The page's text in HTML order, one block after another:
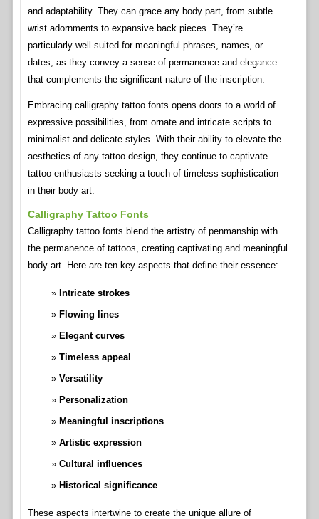
and adaptability. They can grace any body part, from subtle
wrist adornments to expansive back pieces. They’re
particularly well-suited for meaningful phrases, names, or
dates, as they convey a sense of permanence and elegance
that complements the significant nature of the inscription.
Embracing calligraphy tattoo fonts opens doors to a world of
expressive possibilities, from ornate and intricate scripts to
minimalist and delicate styles. With their ability to elevate the
aesthetics of any tattoo design, they continue to captivate
tattoo enthusiasts seeking a touch of timeless sophistication
in their body art.
Calligraphy Tattoo Fonts
Calligraphy tattoo fonts blend the artistry of penmanship with
the permanence of tattoos, creating captivating and meaningful
body art. Here are ten key aspects that define their essence:
Intricate strokes
Flowing lines
Elegant curves
Timeless appeal
Versatility
Personalization
Meaningful inscriptions
Artistic expression
Cultural influences
Historical significance
These aspects intertwine to create the unique allure of